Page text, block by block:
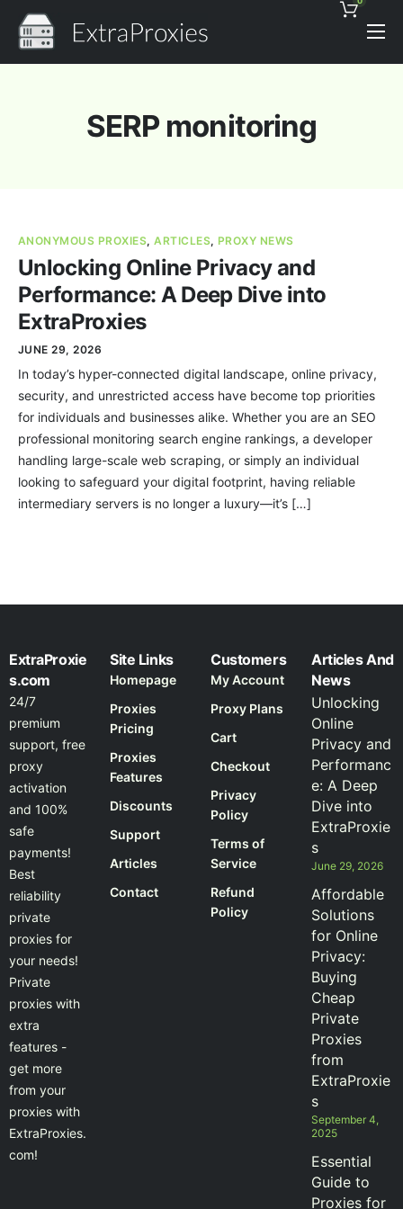
Pricing
Proxies Discount
News
SERP monitoring
ANONYMOUS PROXIES,ARTICLES, PROXY NEWS
Unlocking Online Privacy and
Performance: A Deep Dive into
ExtraProxies
JUNE 29, 2026
In today’s hyper-connected digital landscape, online privacy,
security, and unrestricted access have become top priorities
for individuals and businesses alike. Whether you are an SEO
professional monitoring search engine rankings, a developer
handling large-scale web scraping, or simply an individual
looking to safeguard your digital footprint, having reliable
intermediary servers is no longer a luxury—it’s […]
ExtraProxie
s.com
24/7
premium
support, free
proxy
activation
and 100%
safe
payments!
Best
reliability
private
proxies for
your needs!
Private
proxies with
extra
features -
get more
from your
proxies with
ExtraProxies.
com!
Site Links
Homepage
Proxies
Pricing
Proxies
Features
Discounts
Support
Articles
Contact
Customers
My Account
Proxy Plans
Cart
Checkout
Privacy
Policy
Terms of
Service
Refund
Policy
Articles And
News
Unlocking
Online
Privacy and
Performanc
e: A Deep
Dive into
ExtraProxie
s
June 29, 2026
Affordable
Solutions
for Online
Privacy:
Buying
Cheap
Private
Proxies
from
ExtraProxie
s
September 4,
2025
Essential
Guide to
Proxies for